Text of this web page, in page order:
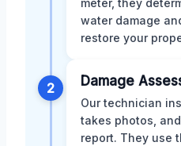
meter, they
water damage
restore your
2 Damage
Our technician
takes photos,
report. They use